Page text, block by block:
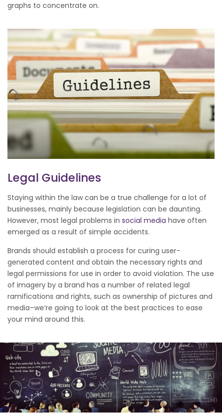
graphs to concentrate on.
Legal Guidelines
Staying within the law can be a true challenge for a lot of
businesses, mainly because legislation can be daunting.
However, most legal problems in social media have often
emerged as a result of simple accidents.
Brands should establish a process for curing user-
generated content and obtain the necessary rights and
legal permissions for use in order to avoid violation. The use
of imagery by a brand has a number of related legal
ramifications and rights, such as ownership of pictures and
media–we’re going to look at the best practices to ease
your mind around this.